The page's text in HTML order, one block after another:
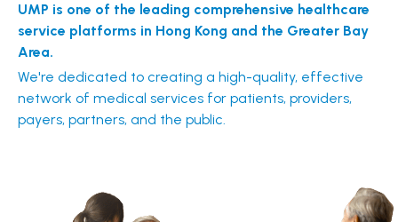
UMP is one of the leading comprehensive healthcare
service platforms in Hong Kong and the Greater Bay
Area.
We're dedicated to creating a high-quality, effective
network of medical services for patients, providers,
payers, partners, and the public.